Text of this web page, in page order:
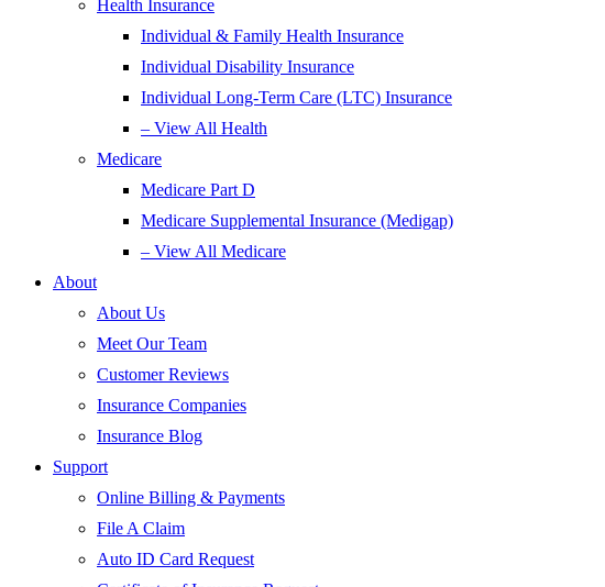
Health Insurance
Individual & Family Health Insurance
Individual Disability Insurance
Individual Long-Term Care (LTC) Insurance
– View All Health
Medicare
Medicare Part D
Medicare Supplemental Insurance (Medigap)
– View All Medicare
About
About Us
Meet Our Team
Customer Reviews
Insurance Companies
Insurance Blog
Support
Online Billing & Payments
File A Claim
Auto ID Card Request